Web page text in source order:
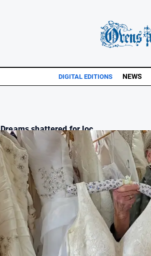
DIGITAL EDITIONS NEWS
Dreams shattered for loc...